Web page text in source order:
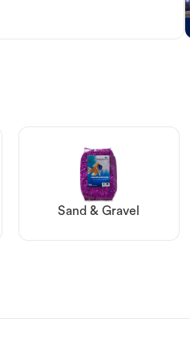
Sand & Gravel